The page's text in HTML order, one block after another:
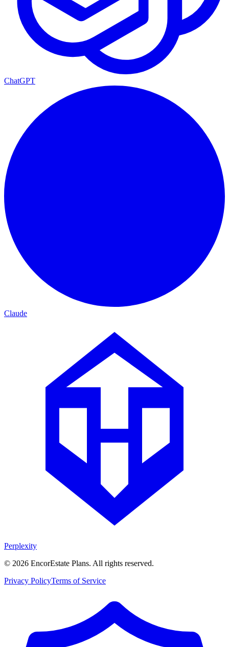
ChatGPT
Claude
Perplexity
© 2026 EncorEstate Plans. All rights reserved.
Privacy PolicyTerms of Service